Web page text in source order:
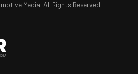
Media. All Rights Reserved.